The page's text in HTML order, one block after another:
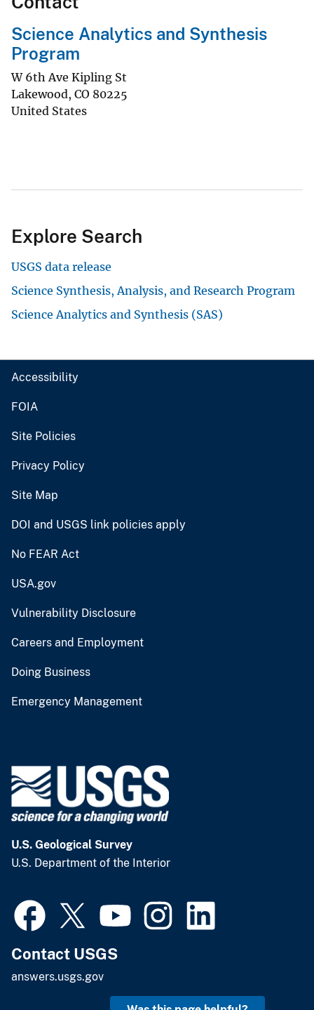
Science Analytics and Synthesis
Program
W 6th Ave Kipling St
Lakewood, CO 80225
United States
Explore Search
USGS data release
Science Synthesis, Analysis, and Research Program
Science Analytics and Synthesis (SAS)
Accessibility
FOIA
Site Policies
Privacy Policy
Site Map
DOI and USGS link policies apply
No FEAR Act
USA.gov
Vulnerability Disclosure
Careers and Employment
Doing Business
Emergency Management
U.S. Geological Survey
U.S. Department of the Interior
Contact USGS
answers.usgs.gov